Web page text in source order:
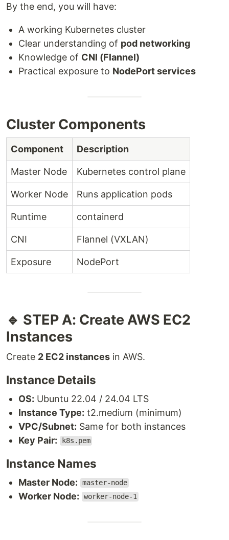
By the end, you will have:
A working Kubernetes cluster
Clear understanding of pod networking
Knowledge of CNI (Flannel)
Practical exposure to NodePort services
Cluster Components
Component Description
Master Node Kubernetes control plane
Worker Node Runs application pods
Runtime containerd
CNI Flannel (VXLAN)
Exposure NodePort
🔹 STEP A: Create AWS EC2
Instances
Create 2 EC2 instances in AWS.
Instance Details
OS: Ubuntu 22.04 / 24.04 LTS
Instance Type: t2.medium (minimum)
VPC/Subnet: Same for both instances
Key Pair:
k8s.pem
Instance Names
Master Node: master-node
Worker Node: worker-node-1